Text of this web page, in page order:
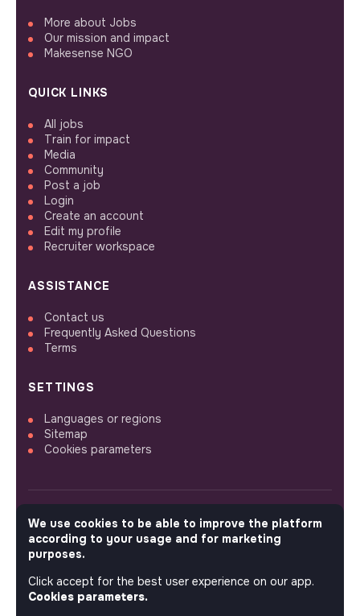
More about Jobs
Our mission and impact
Makesense NGO
QUICK LINKS
All jobs
Train for impact
Media
Community
Post a job
Login
Create an account
Edit my profile
Recruiter workspace
ASSISTANCE
Contact us
Frequently Asked Questions
Terms
SETTINGS
Languages or regions
Sitemap
Cookies parameters
FOLLOW US
© 2026 jobs that makesense.
We use cookies to be able to improve the platform
according to your usage and for marketing
purposes.
Click accept for the best user experience on our app.
Cookies parameters.